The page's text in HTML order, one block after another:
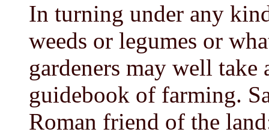
In turning under any
weeds or legumes or
gardeners may well take
guidebook of farming.
Roman friend of the